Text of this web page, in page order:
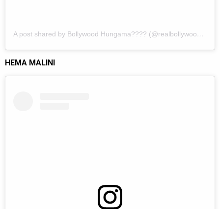
A post shared by Bollywood Hungama???? (@realbollywoodhungama)
HEMA MALINI